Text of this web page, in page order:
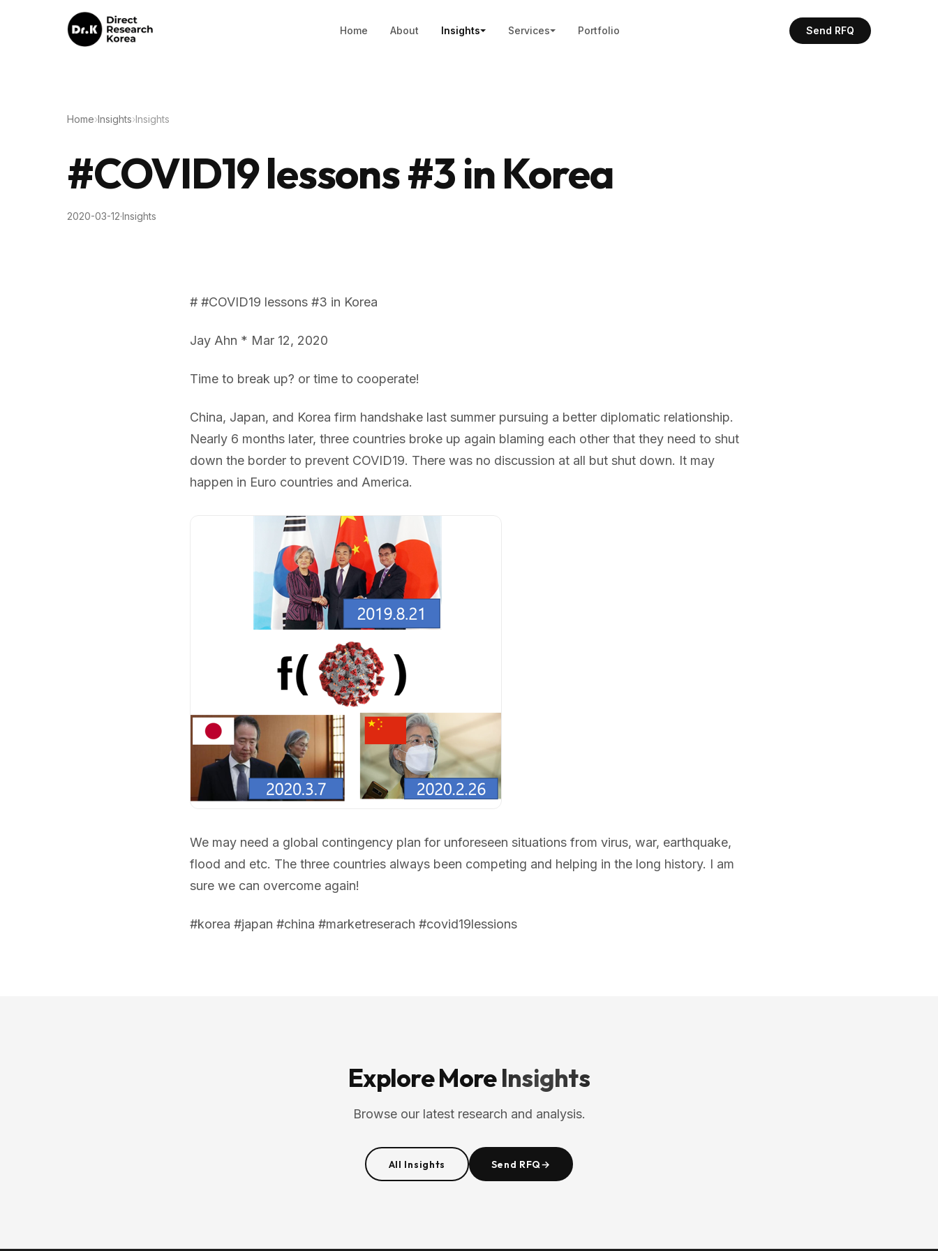
Home About Insights Services Portfolio Send RFQ
Home›Insights›Insights
#COVID19 lessons #3 in Korea
2020-03-12·Insights
# #COVID19 lessons #3 in Korea
Jay Ahn * Mar 12, 2020
Time to break up? or time to cooperate!
China, Japan, and Korea firm handshake last summer pursuing a better diplomatic relationship.
Nearly 6 months later, three countries broke up again blaming each other that they need to shut
down the border to prevent COVID19. There was no discussion at all but shut down. It may
happen in Euro countries and America.
We may need a global contingency plan for unforeseen situations from virus, war, earthquake,
flood and etc. The three countries always been competing and helping in the long history. I am
sure we can overcome again!
#korea #japan #china #marketreserach #covid19lessions
Explore MoreInsights
Browse our latest research and analysis.
All Insights Send RFQ→